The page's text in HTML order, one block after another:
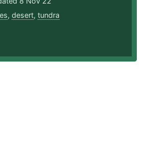
, desert, tundra